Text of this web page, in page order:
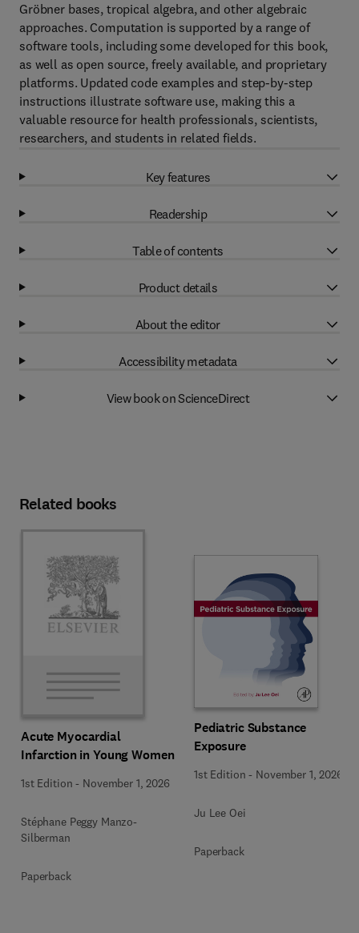
Gröbner bases, tropical algebra, and other algebraic
approaches. Computation is supported by a range of
software tools, including some developed for this book,
as well as open source, freely available, and proprietary
platforms. Updated code examples and step-by-step
instructions illustrate software use, making this a
valuable resource for health professionals, scientists,
researchers, and students in related fields.
Key features
Readership
Table of contents
Product details
About the editor
Accessibility metadata
View book on ScienceDirect
Related books
Acute Myocardial
Infarction in Young Women
1st Edition - November 1, 2026
Stéphane Peggy Manzo-
Silberman
Paperback
Pediatric Substance
Exposure
1st Edition - November 1, 2026
Ju Lee Oei
Paperback